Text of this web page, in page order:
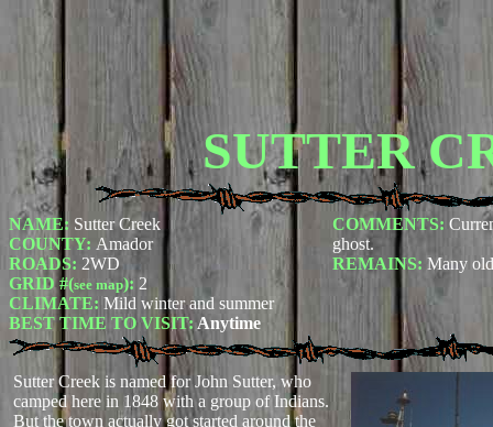
SUTTER
NAME: Sutter Creek
COUNTY: Amador
ROADS: 2WD
GRID #(see map): 2
CLIMATE: Mild winter and summer
BEST TIME TO VISIT:Anytime
COMMENTS:
ghost.
REMAINS: Many
Sutter Creek is named for John Sutter, who
camped here in 1848 with a group of Indians.
But the town actually got started around the